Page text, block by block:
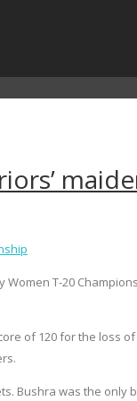
T-20
of 120 for the
Bushra was the